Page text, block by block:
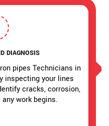
DIAGNOSIS
pipes Technicians in
inspecting your lines
cracks, corrosion,
work begins.